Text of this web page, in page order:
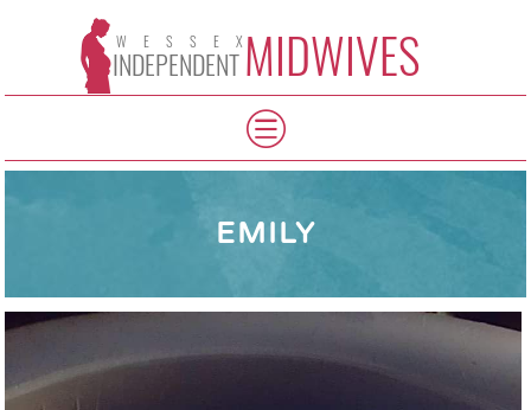
WESSEX
INDEPENDENT MIDWIVES
EMILY